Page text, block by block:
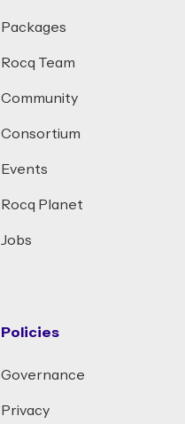
Packages
Rocq Team
Community
Consortium
Events
Rocq Planet
Jobs
Policies
Governance
Privacy